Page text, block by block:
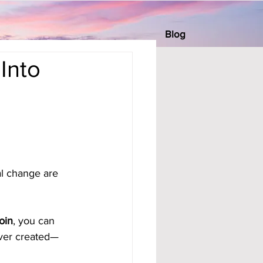
Blog
change are
, you can
created—